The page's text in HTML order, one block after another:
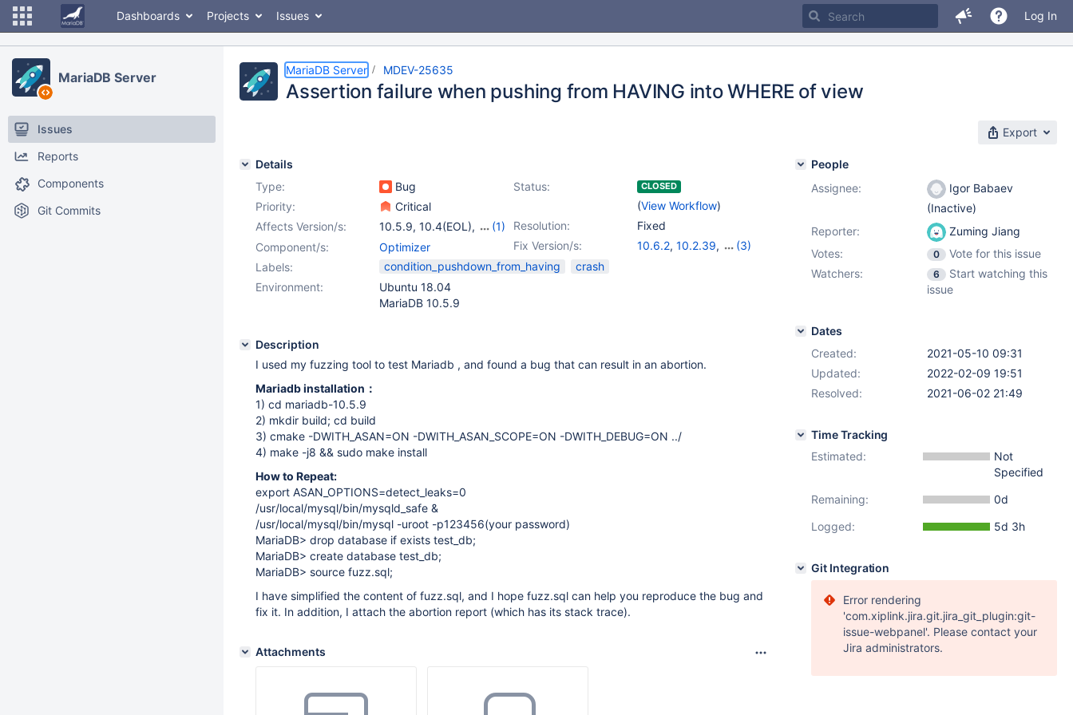
Dashboards Projects Issues Log In
MariaDB Server
Issues
Reports
Components
Git Commits
MariaDB Server MDEV-25635
Assertion failure when pushing from HAVING into WHERE of view
Export
Details
Type:
Bug Status: CLOSED
(View Workflow)
Priority:
Critical
Resolution:
Fixed
Affects Version/s: 10.5.9, 10.4(EOL),
(1)
10.5(EOL)
Fix Version/s: 10.6.2, 10.2.39,
(3)
Component/s:
Optimizer
Labels:
condition_pushdown_from_having
crash
Environment:
Ubuntu 18.04
MariaDB 10.5.9
Description
I used my fuzzing tool to test Mariadb , and found a bug that can result in an abortion.
Mariadb installation：
1) cd mariadb-10.5.9
2) mkdir build; cd build
3) cmake -DWITH_ASAN=ON -DWITH_ASAN_SCOPE=ON -DWITH_DEBUG=ON ../
4) make -j8 && sudo make install
How to Repeat:
export ASAN_OPTIONS=detect_leaks=0
/usr/local/mysql/bin/mysqld_safe &
/usr/local/mysql/bin/mysql -uroot -p123456(your password)
MariaDB> drop database if exists test_db;
MariaDB> create database test_db;
MariaDB> source fuzz.sql;
I have simplified the content of fuzz.sql, and I hope fuzz.sql can help you reproduce the bug and
fix it. In addition, I attach the abortion report (which has its stack trace).
Attachments
People
Assignee:
Igor Babaev
(Inactive)
Reporter:
Zuming Jiang
Votes:
0
Vote for this issue
Watchers:
6
Start watching this
issue
Dates
Created:
2021-05-10 09:31
Updated:
2022-02-09 19:51
Resolved:
2021-06-02 21:49
Time Tracking
Estimated:
Not
Specified
Remaining:
0d
Logged:
5d 3h
Git Integration
Error rendering
'com.xiplink.jira.git.jira_git_plugin:git-
issue-webpanel'. Please contact your
Jira administrators.